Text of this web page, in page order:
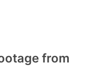
from